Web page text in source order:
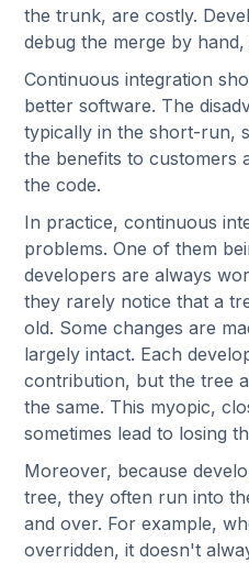
the trunk, are costly.
debug the merge by
Continuous integration
better software. The
typically in the short-run,
the benefits to customers
the code.
In practice, continuous
problems. One of them
developers are always
they rarely notice that a
old. Some changes are
largely intact. Each
contribution, but the tree
the same. This myopic,
sometimes lead to losing
Moreover, because
tree, they often run into
and over. For example,
overridden, it doesn't